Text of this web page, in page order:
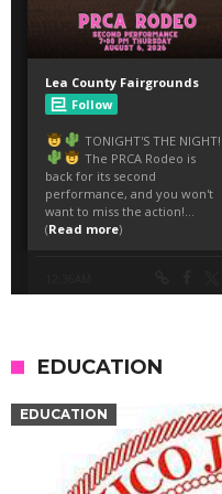
EDUCATION
EDUCATION